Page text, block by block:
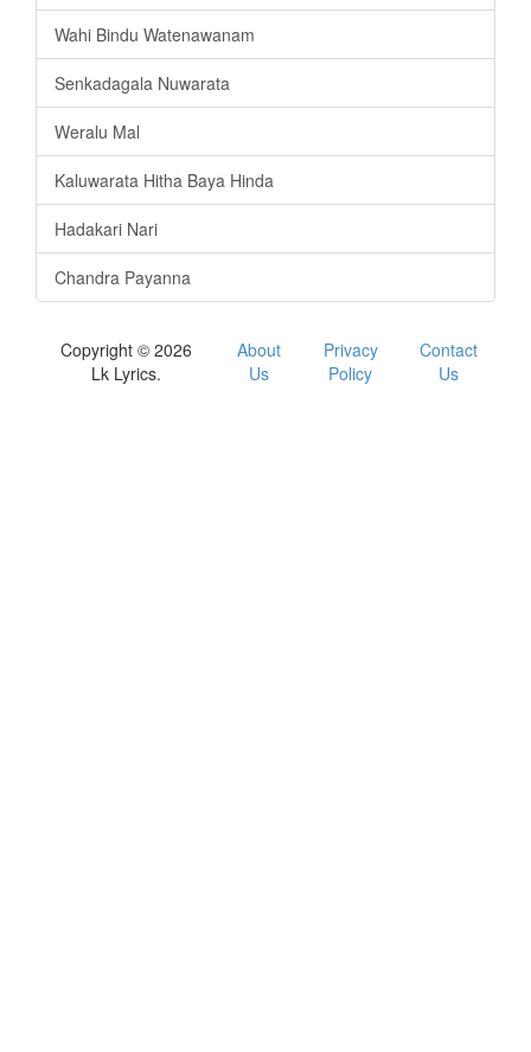
Wahi Bindu Watenawanam
Senkadagala Nuwarata
Weralu Mal
Kaluwarata Hitha Baya Hinda
Hadakari Nari
Chandra Payanna
Copyright © 2026
Lk Lyrics.
About
Us
Privacy
Policy
Contact
Us